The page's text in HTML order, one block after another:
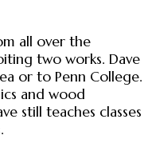
all over the
two works. Dave
or to Penn College.
and wood
still teaches classes